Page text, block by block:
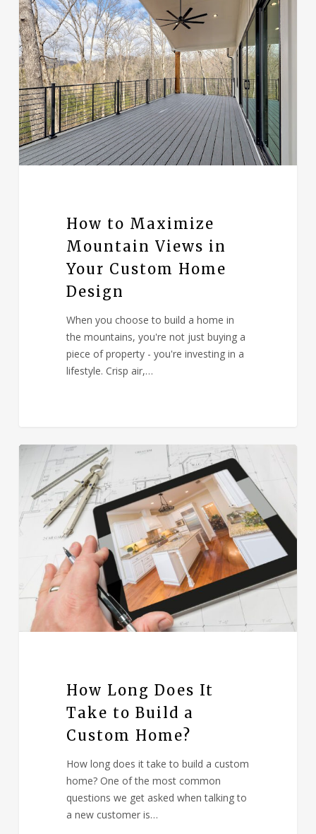
How to Maximize
Mountain Views in
Your Custom Home
Design
When you choose to build a home in
the mountains, you're not just buying a
piece of property - you're investing in a
lifestyle. Crisp air,…
How Long Does It
Take to Build a
Custom Home?
How long does it take to build a custom
home? One of the most common
questions we get asked when talking to
a new customer is…